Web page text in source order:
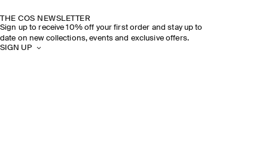
THE COS NEWSLETTER
Sign up to receive 10% off your first order and stay up to
date on new collections, events and exclusive offers.
SIGN UP